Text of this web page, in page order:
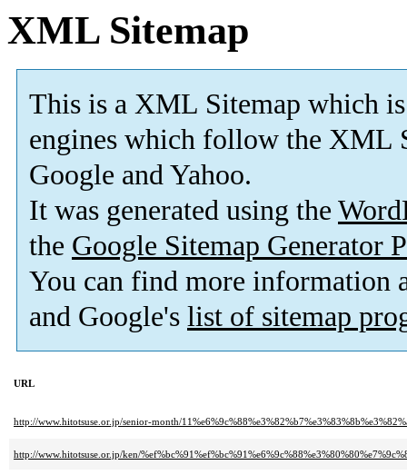
XML Sitemap
This is a XML Sitemap which is
engines which follow the XML
Google and Yahoo.
It was generated using the
the Google Sitemap Generator
You can find more information
and Google's list of sitemap
URL
http://www.hitotsuse.or.jp/senior-month/
http://www.hitotsuse.or.jp/ken/